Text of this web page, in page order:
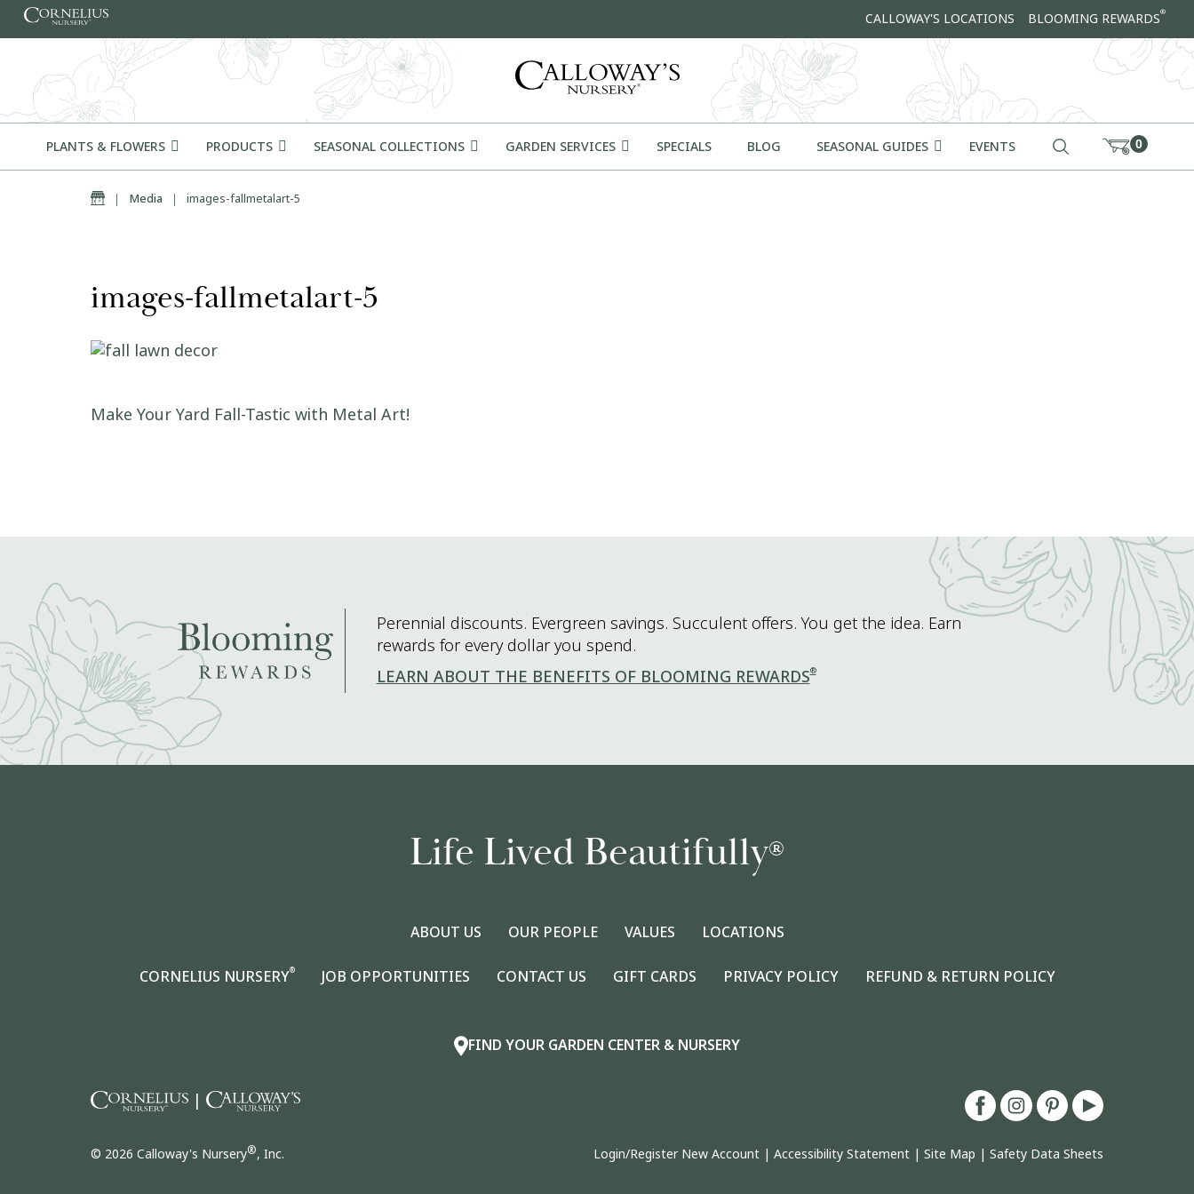
Skip to content CALLOWAY'S LOCATIONS BLOOMING REWARDS®
PLANTS & FLOWERS PRODUCTS SEASONAL COLLECTIONS GARDEN SERVICES SPECIALS BLOG SEASONAL GUIDES EVENTS 0
Home
| Media | images-fallmetalart-5
images-fallmetalart-5
Post navigation
Make Your Yard Fall-Tastic with Metal Art!
Perennial discounts. Evergreen savings. Succulent offers. You get the idea. Earn
rewards for every dollar you spend.
LEARN ABOUT THE BENEFITS OF BLOOMING REWARDS®
Life Lived Beautifully®
ABOUT US OUR PEOPLE VALUES LOCATIONS
CORNELIUS NURSERY® JOB OPPORTUNITIES CONTACT US GIFT CARDS PRIVACY POLICY REFUND & RETURN POLICY
FIND YOUR GARDEN CENTER & NURSERY
|
© 2026 Calloway's Nursery®, Inc. Login/Register New Account | Accessibility Statement | Site Map | Safety Data Sheets